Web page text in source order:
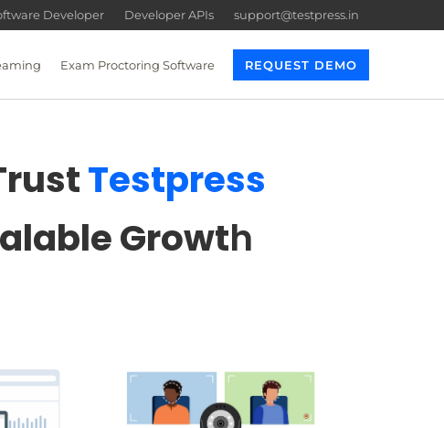
Developer Developer APIs support@testpress.in
Exam Proctoring Software REQUEST DEMO
Testpress
Growth